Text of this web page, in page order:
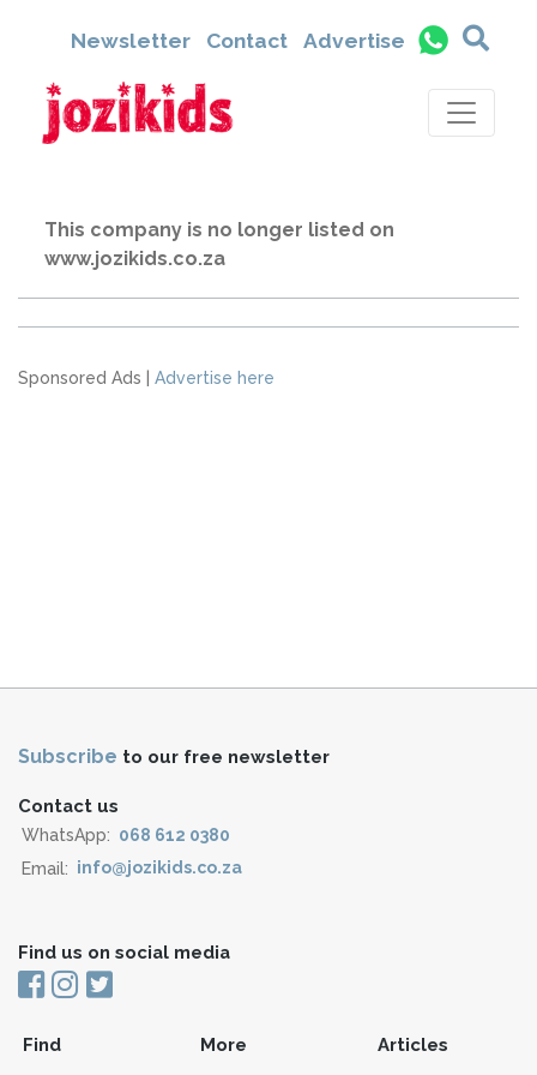
Newsletter Contact Advertise
This company is no longer listed on
www.jozikids.co.za
Sponsored Ads | Advertise here
Subscribe to our free newsletter
Contact us
WhatsApp: 068 612 0380
Email: info@jozikids.co.za
Find us on social media
Find More Articles